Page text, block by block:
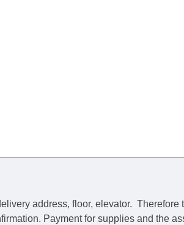
address, floor, elevator. Therefore
Payment for supplies and the